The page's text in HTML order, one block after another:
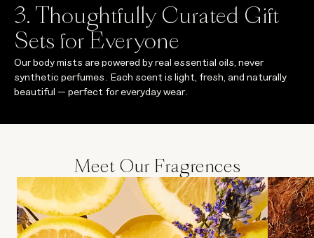
3. Thoughtfully Curated Gift
Sets for Everyone
Our body mists are powered by real essential oils, never
synthetic perfumes. Each scent is light, fresh, and naturally
beautiful — perfect for everyday wear.
Meet Our Fragrences